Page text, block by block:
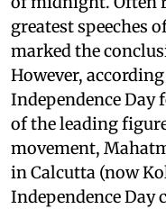
greatest speeches
marked the
However,
Independence Day
of the leading
movement,
in Calcutta (now
Independence Day